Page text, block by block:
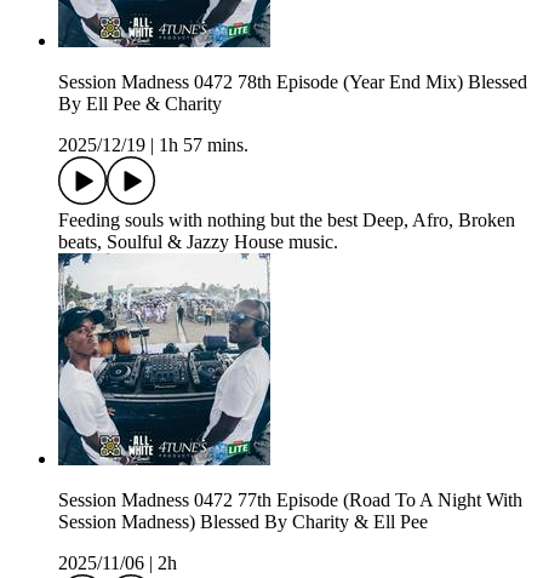
Session Madness 0472 78th Episode (Year End Mix) Blessed
By Ell Pee & Charity
2025/12/19
1h 57 mins.
Feeding souls with nothing but the best Deep, Afro, Broken
beats, Soulful & Jazzy House music.
Session Madness 0472 77th Episode (Road To A Night With
Session Madness) Blessed By Charity & Ell Pee
2025/11/06
2h